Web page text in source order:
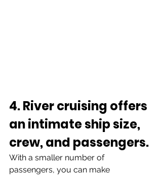
4. River cruising offers
an intimate ship size,
crew, and passengers.
With a smaller number of
passengers, you can make